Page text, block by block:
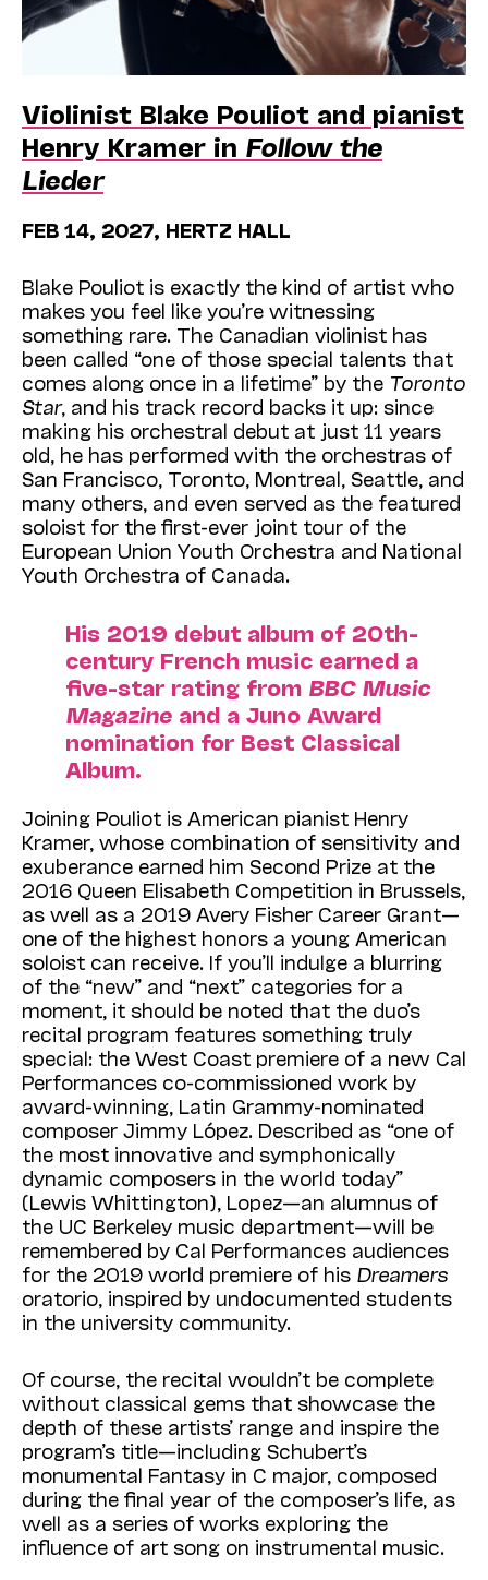
Violinist Blake Pouliot and pianist
Henry Kramer in Follow the
Lieder
FEB 14, 2027, HERTZ HALL
Blake Pouliot is exactly the kind of artist who
makes you feel like you’re witnessing
something rare. The Canadian violinist has
been called “one of those special talents that
comes along once in a lifetime” by the Toronto
Star, and his track record backs it up: since
making his orchestral debut at just 11 years
old, he has performed with the orchestras of
San Francisco, Toronto, Montreal, Seattle, and
many others, and even served as the featured
soloist for the first-ever joint tour of the
European Union Youth Orchestra and National
Youth Orchestra of Canada.
His 2019 debut album of 20th-
century French music earned a
five-star rating from BBC Music
Magazineand a Juno Award
nomination for Best Classical
Album.
Joining Pouliot is American pianist Henry
Kramer, whose combination of sensitivity and
exuberance earned him Second Prize at the
2016 Queen Elisabeth Competition in Brussels,
as well as a 2019 Avery Fisher Career Grant—
one of the highest honors a young American
soloist can receive. If you’ll indulge a blurring
of the “new” and “next” categories for a
moment, it should be noted that the duo’s
recital program features something truly
special: the West Coast premiere of a new Cal
Performances co-commissioned work by
award-winning, Latin Grammy-nominated
composer Jimmy López. Described as “one of
the most innovative and symphonically
dynamic composers in the world today”
(Lewis Whittington), Lopez—an alumnus of
the UC Berkeley music department—will be
remembered by Cal Performances audiences
for the 2019 world premiere of his Dreamers
oratorio, inspired by undocumented students
in the university community.
Of course, the recital wouldn’t be complete
without classical gems that showcase the
depth of these artists’ range and inspire the
program’s title—including Schubert’s
monumental Fantasy in C major, composed
during the final year of the composer’s life, as
well as a series of works exploring the
influence of art song on instrumental music.